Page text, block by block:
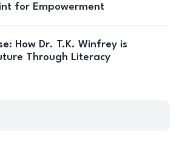
for Empowerment
How Dr. T.K. Winfrey is
Through Literacy